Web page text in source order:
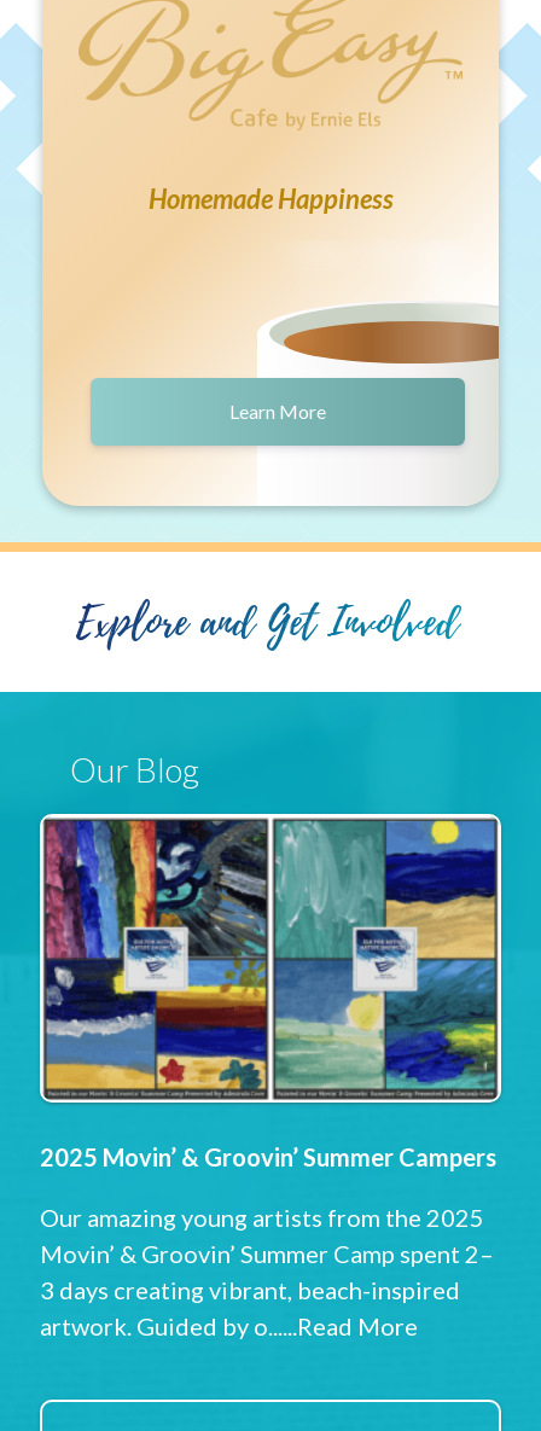
Homemade Happiness
Learn More
Explore and Get Involved
Our Blog
2025 Movin’ & Groovin’ Summer Campers
Our amazing young artists from the 2025
Movin’ & Groovin’ Summer Camp spent 2–
3 days creating vibrant, beach-inspired
artwork. Guided by o......Read More